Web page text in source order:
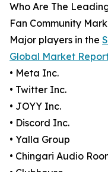
Who Are The
Fan Community
Major players in the
Global Market
• Meta Inc.
• Twitter Inc.
• JOYY Inc.
• Discord Inc.
• Yalla Group
• Chingari Audio